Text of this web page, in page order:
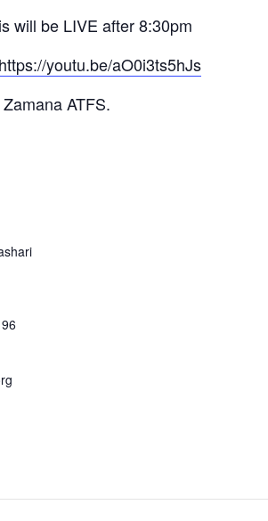
will be LIVE after 8:30pm
https://youtu.be/aO0i3ts5hJs
ATFS.